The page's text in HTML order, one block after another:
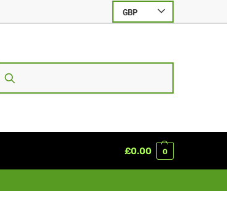
GBP
£0.00 0